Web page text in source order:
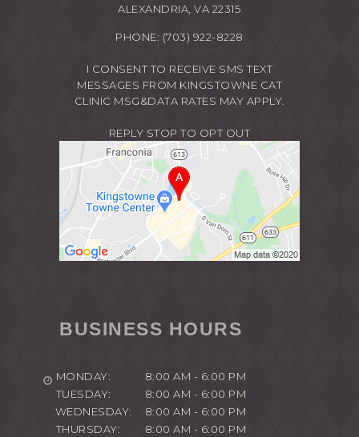
ALEXANDRIA, VA 22315
PHONE: (703) 922-8228
I CONSENT TO RECEIVE SMS TEXT
MESSAGES FROM KINGSTOWNE CAT
CLINIC MSG&DATA RATES MAY APPLY.
REPLY STOP TO OPT OUT
BUSINESS HOURS
MONDAY:
8:00 AM - 6:00 PM
TUESDAY:
8:00 AM - 6:00 PM
WEDNESDAY:
8:00 AM - 6:00 PM
THURSDAY:
8:00 AM - 6:00 PM